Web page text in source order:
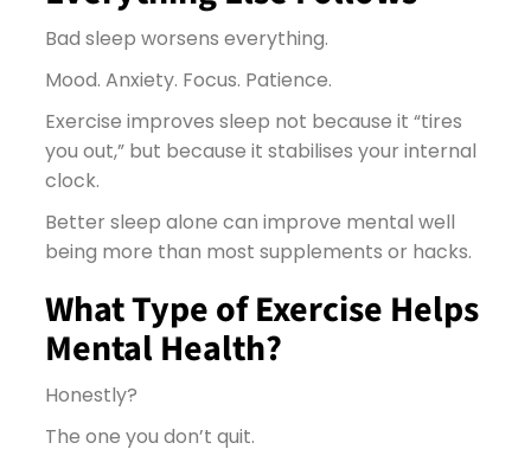
Bad sleep worsens everything.
Mood. Anxiety. Focus. Patience.
Exercise improves sleep not because it “tires
you out,” but because it stabilises your internal
clock.
Better sleep alone can improve mental well
being more than most supplements or hacks.
What Type of Exercise Helps
Mental Health?
Honestly?
The one you don’t quit.